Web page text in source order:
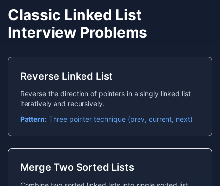
Classic Linked List
Interview Problems
Reverse Linked List
Reverse the direction of pointers in a singly linked list
iteratively and recursively.
Pattern: Three pointer technique (prev, current, next)
Merge Two Sorted Lists